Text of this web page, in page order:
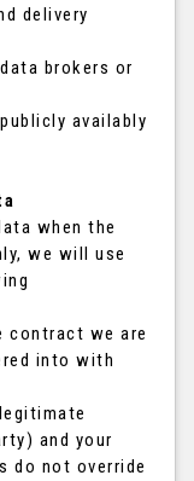
delivery
brokers or
availably
when the
we will use
contract we are
into with
and your
do not override